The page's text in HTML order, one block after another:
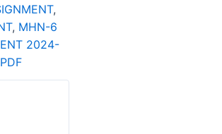
,
, MHN-6
2024-